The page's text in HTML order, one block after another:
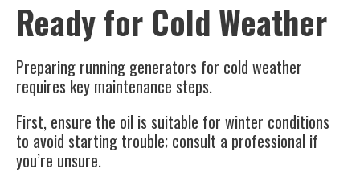
Ready for Cold Weather
Preparing running generators for cold weather
requires key maintenance steps.
First, ensure the oil is suitable for winter conditions
to avoid starting trouble; consult a professional if
you’re unsure.